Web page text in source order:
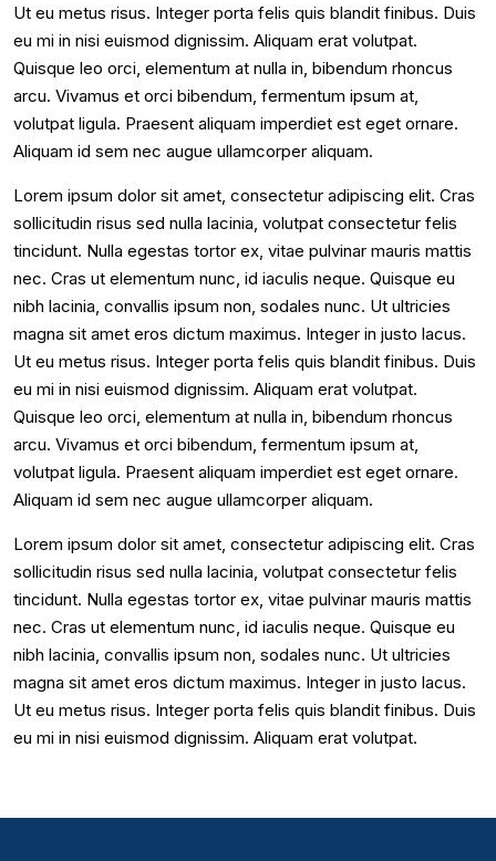
Ut eu metus risus. Integer porta felis quis blandit finibus. Duis
eu mi in nisi euismod dignissim. Aliquam erat volutpat.
Quisque leo orci, elementum at nulla in, bibendum rhoncus
arcu. Vivamus et orci bibendum, fermentum ipsum at,
volutpat ligula. Praesent aliquam imperdiet est eget ornare.
Aliquam id sem nec augue ullamcorper aliquam.
Lorem ipsum dolor sit amet, consectetur adipiscing elit. Cras
sollicitudin risus sed nulla lacinia, volutpat consectetur felis
tincidunt. Nulla egestas tortor ex, vitae pulvinar mauris mattis
nec. Cras ut elementum nunc, id iaculis neque. Quisque eu
nibh lacinia, convallis ipsum non, sodales nunc. Ut ultricies
magna sit amet eros dictum maximus. Integer in justo lacus.
Ut eu metus risus. Integer porta felis quis blandit finibus. Duis
eu mi in nisi euismod dignissim. Aliquam erat volutpat.
Quisque leo orci, elementum at nulla in, bibendum rhoncus
arcu. Vivamus et orci bibendum, fermentum ipsum at,
volutpat ligula. Praesent aliquam imperdiet est eget ornare.
Aliquam id sem nec augue ullamcorper aliquam.
Lorem ipsum dolor sit amet, consectetur adipiscing elit. Cras
sollicitudin risus sed nulla lacinia, volutpat consectetur felis
tincidunt. Nulla egestas tortor ex, vitae pulvinar mauris mattis
nec. Cras ut elementum nunc, id iaculis neque. Quisque eu
nibh lacinia, convallis ipsum non, sodales nunc. Ut ultricies
magna sit amet eros dictum maximus. Integer in justo lacus.
Ut eu metus risus. Integer porta felis quis blandit finibus. Duis
eu mi in nisi euismod dignissim. Aliquam erat volutpat.